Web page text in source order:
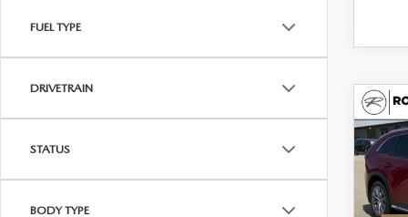
FUEL TYPE
DRIVETRAIN
STATUS
BODY TYPE
2026
90